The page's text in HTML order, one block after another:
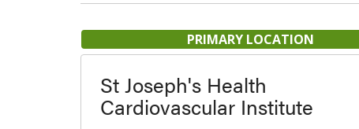
PRIMARY LOCATION
St Joseph's Health
Cardiovascular Institute